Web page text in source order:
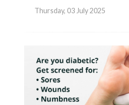
Thursday, 03 July 2025